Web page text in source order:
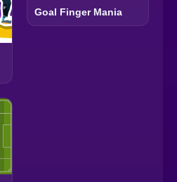
Goal Finger Mania